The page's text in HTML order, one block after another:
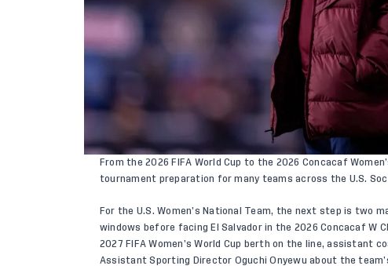
From the 2026 FIFA World Cup to the 2026 Concacaf
tournament preparation for many teams across the U.S.
For the U.S. Women’s National Team, the next step is two
windows before facing El Salvador in the 2026 Concacaf W
2027 FIFA Women’s World Cup berth on the line, assistant
Assistant Sporting Director Oguchi Onyewu about the